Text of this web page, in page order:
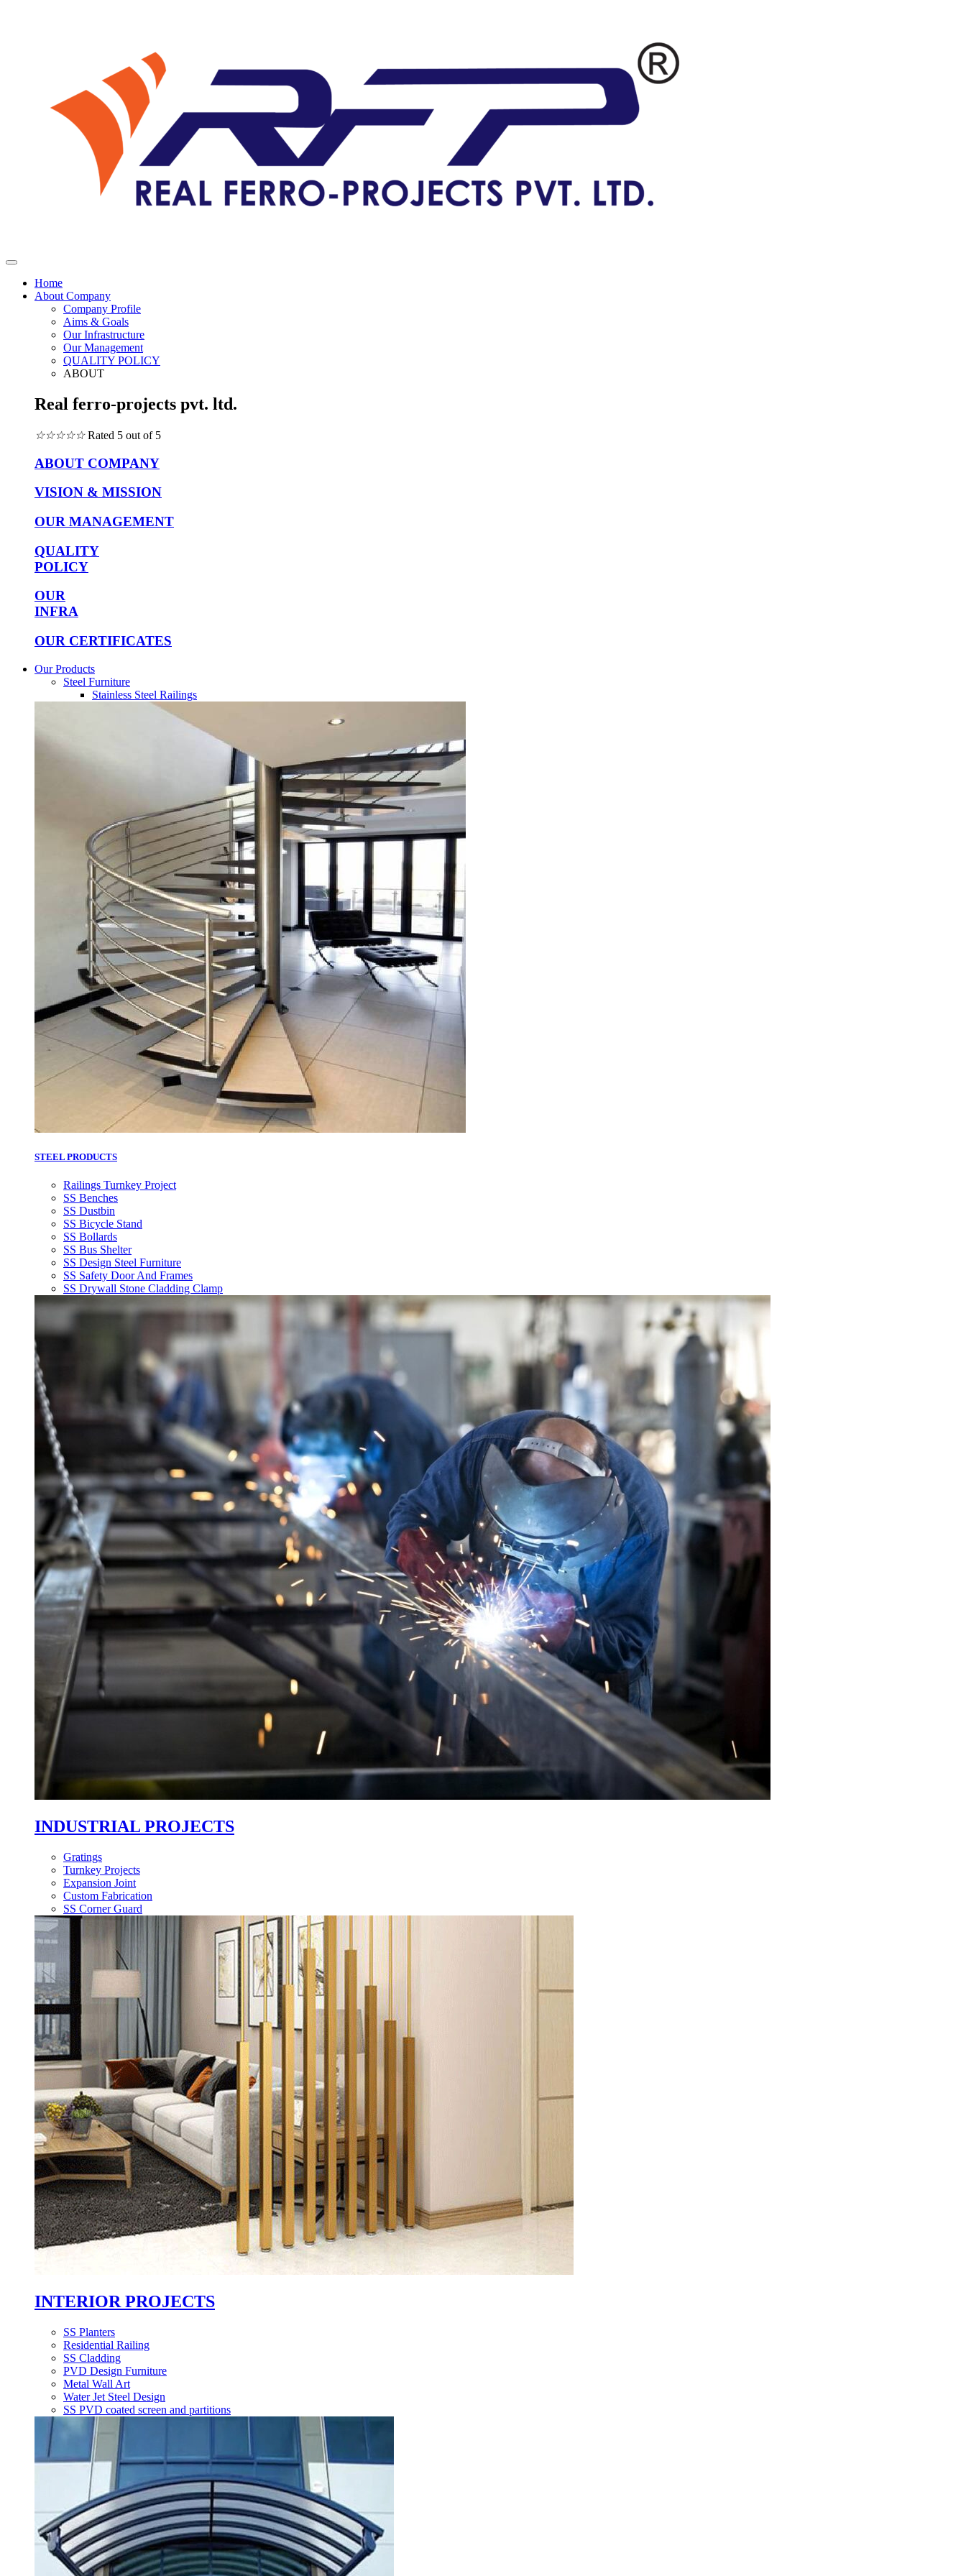
Home
About Company
Company Profile
Aims & Goals
Our Infrastructure
Our Management
QUALITY POLICY
ABOUT
Real ferro-projects pvt. ltd.
☆☆☆☆☆ Rated 5 out of 5
ABOUT COMPANY
VISION & MISSION
OUR MANAGEMENT
QUALITY
POLICY
OUR
INFRA
OUR CERTIFICATES
Our Products
Steel Furniture
Stainless Steel Railings
STEEL PRODUCTS
Railings Turnkey Project
SS Benches
SS Dustbin
SS Bicycle Stand
SS Bollards
SS Bus Shelter
SS Design Steel Furniture
SS Safety Door And Frames
SS Drywall Stone Cladding Clamp
INDUSTRIAL PROJECTS
Gratings
Turnkey Projects
Expansion Joint
Custom Fabrication
SS Corner Guard
INTERIOR PROJECTS
SS Planters
Residential Railing
SS Cladding
PVD Design Furniture
Metal Wall Art
Water Jet Steel Design
SS PVD coated screen and partitions